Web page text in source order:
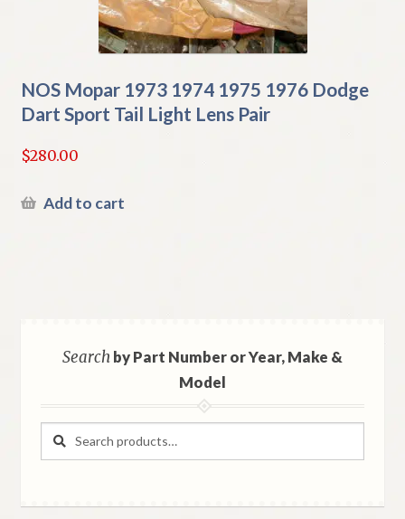
NOS Mopar 1973 1974 1975 1976 Dodge
Dart Sport Tail Light Lens Pair
$280.00
Add to cart
Searchby Part Number or Year, Make &
Model
Search
Search